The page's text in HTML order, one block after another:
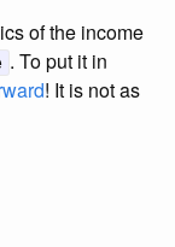
of the income
. To put it in
! It is not as